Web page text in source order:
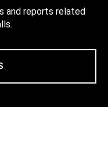
and reports related